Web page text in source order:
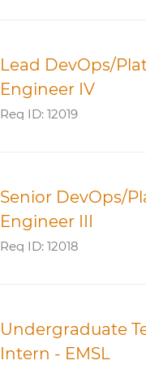
Lead DevOps/
Engineer IV
Req ID: 12019
Senior DevOps/
Engineer III
Req ID: 12018
Undergraduate
Intern - EMSL